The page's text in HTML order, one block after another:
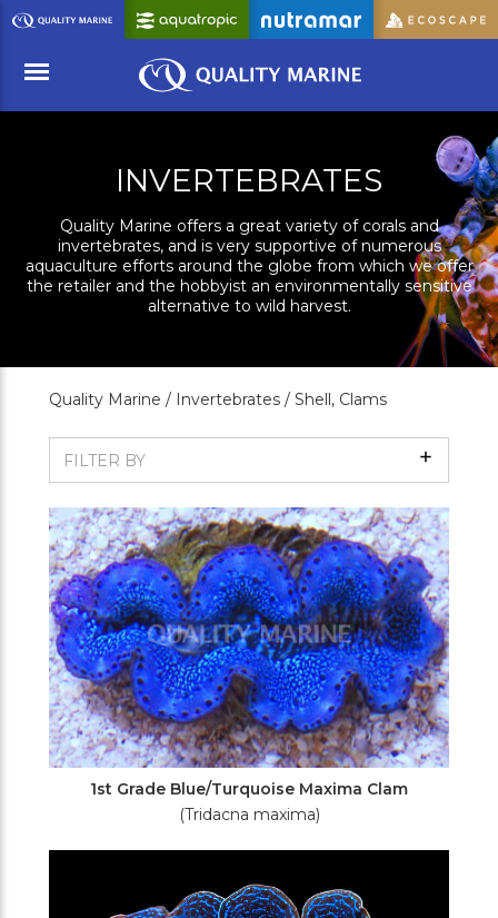
Skip
to
Content
INVERTEBRATES
Quality Marine offers a great variety of corals and
invertebrates, and is very supportive of numerous
aquaculture efforts around the globe from which we offer
the retailer and the hobbyist an environmentally sensitive
alternative to wild harvest.
Quality Marine / Invertebrates / Shell, Clams
FILTER BY Show
Filters
1st Grade Blue/Turquoise Maxima Clam
(Tridacna maxima)